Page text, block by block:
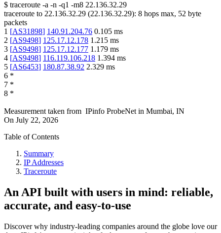
$ traceroute -a -n -q1 -m8 22.136.32.29
traceroute to 22.136.32.29 (22.136.32.29): 8 hops max, 52 byte
packets
1 [AS31898] 140.91.204.76 0.105 ms
2 [AS9498] 125.17.12.178 1.215 ms
3 [AS9498] 125.17.12.177 1.179 ms
4 [AS9498] 116.119.106.218 1.394 ms
5 [AS6453] 180.87.38.92 2.329 ms
6 *
7 *
8 *
Measurement taken from IPinfo ProbeNet in Mumbai, IN
On July 22, 2026
Table of Contents
Summary
IP Addresses
Traceroute
An API built with users in mind: reliable,
accurate, and easy-to-use
Discover why industry-leading companies around the globe love our